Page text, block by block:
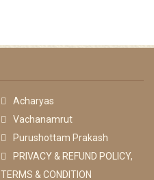
Acharyas
Vachanamrut
Purushottam Prakash
PRIVACY & REFUND POLICY,
TERMS & CONDITION